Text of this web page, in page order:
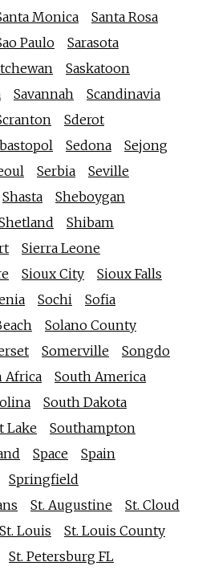
Monica
Santa Rosa
Paulo
Sarasota
Saskatoon
Savannah
Scandinavia
Sderot
Sedona
Sejong
Serbia
Seville
Shasta
Sheboygan
Shibam
Sierra Leone
Sioux City
Sioux Falls
Sochi
Sofia
Solano County
Somerville
Songdo
Africa
South America
South Dakota
Lake
Southampton
Space
Spain
Springfield
St. Augustine
St. Cloud
St. Louis
St. Louis County
St. Petersburg FL